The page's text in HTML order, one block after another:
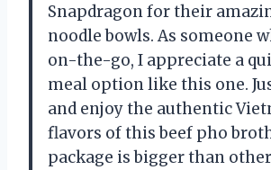
Snapdragon for their
noodle bowls. As someone
on-the-go, I appreciate a
meal option like this one.
and enjoy the authentic
flavors of this beef pho
package is bigger than